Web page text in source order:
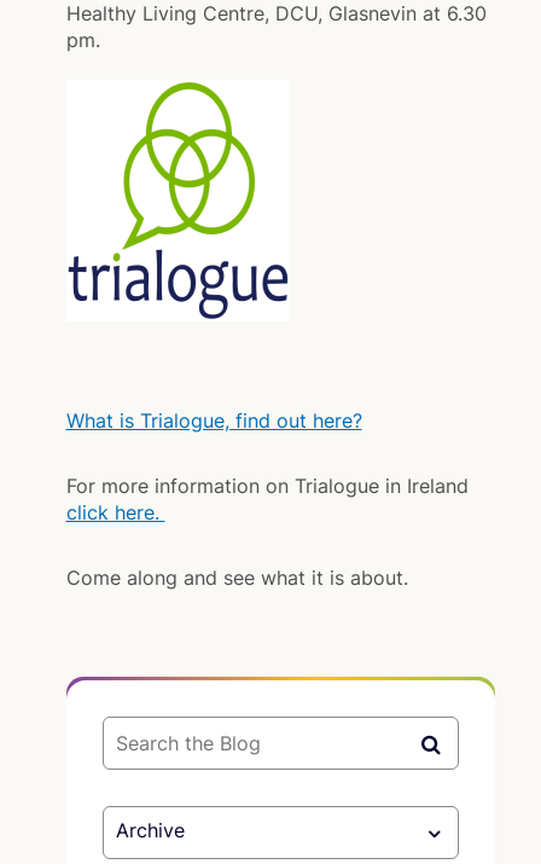
Healthy Living Centre, DCU, Glasnevin at 6.30
pm.
What is Trialogue, find out here?
For more information on Trialogue in Ireland
click here.
Come along and see what it is about.
Archive